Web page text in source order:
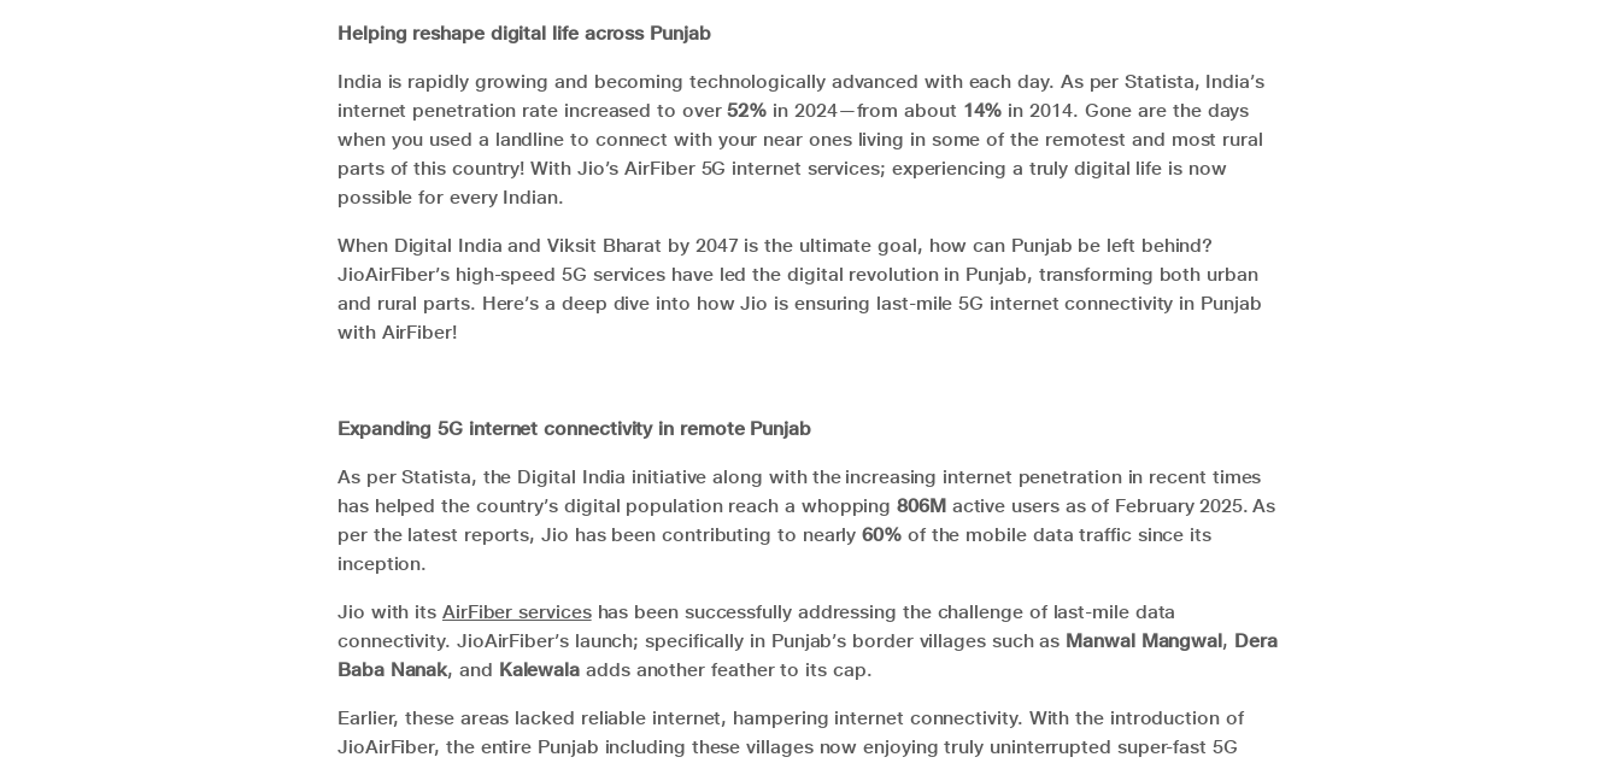
Helping reshape digital life across Punjab
India is rapidly growing and becoming technologically advanced with each day. As per Statista, India’s
internet penetration rate increased to over52% in 2024—from about 14% in 2014. Gone are the days
when you used a landline to connect with your near ones living in some of the remotest and most rural
parts of this country! With Jio’s AirFiber 5G internet services; experiencing a truly digital life is now
possible for every Indian.
When Digital India and Viksit Bharat by 2047 is the ultimate goal, how can Punjab be left behind?
JioAirFiber’s high-speed 5G services have led the digital revolution in Punjab, transforming both urban
and rural parts. Here’s a deep dive into how Jio is ensuring last-mile 5G internet connectivity in Punjab
with AirFiber!
Expanding 5G internet connectivity in remote Punjab
As per Statista, the Digital India initiative along with the increasing internet penetration in recent times
has helped the country’s digital population reach a whopping806Mactive users as of February 2025. As
per the latest reports, Jio has been contributing to nearly60%of the mobile data traffic since its
inception.
Jio with its AirFiber serviceshas been successfully addressing the challenge of last-mile data
connectivity. JioAirFiber’s launch; specifically in Punjab’s border villages such as Manwal Mangwal, Dera
Baba Nanak, and Kalewala adds another feather to its cap.
Earlier, these areas lacked reliable internet, hampering internet connectivity. With the introduction of
JioAirFiber, the entire Punjab including these villages now enjoying truly uninterrupted super-fast 5G